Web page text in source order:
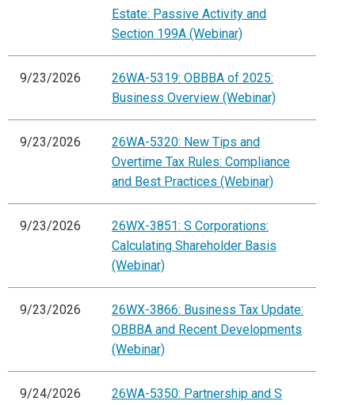
Estate: Passive Activity and
Section 199A (Webinar)
9/23/2026
26WA-5319: OBBBA of 2025:
Business Overview (Webinar)
9/23/2026
26WA-5320: New Tips and
Overtime Tax Rules: Compliance
and Best Practices (Webinar)
9/23/2026
26WX-3851: S Corporations:
Calculating Shareholder Basis
(Webinar)
9/23/2026
26WX-3866: Business Tax Update:
OBBBA and Recent Developments
(Webinar)
9/24/2026
26WA-5350: Partnership and S